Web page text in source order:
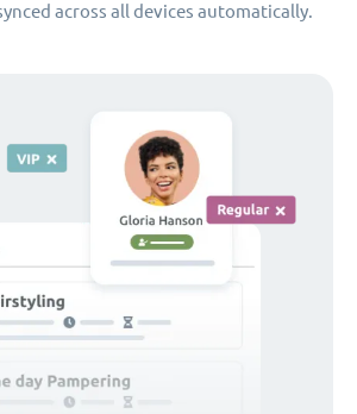
across all devices automatically.